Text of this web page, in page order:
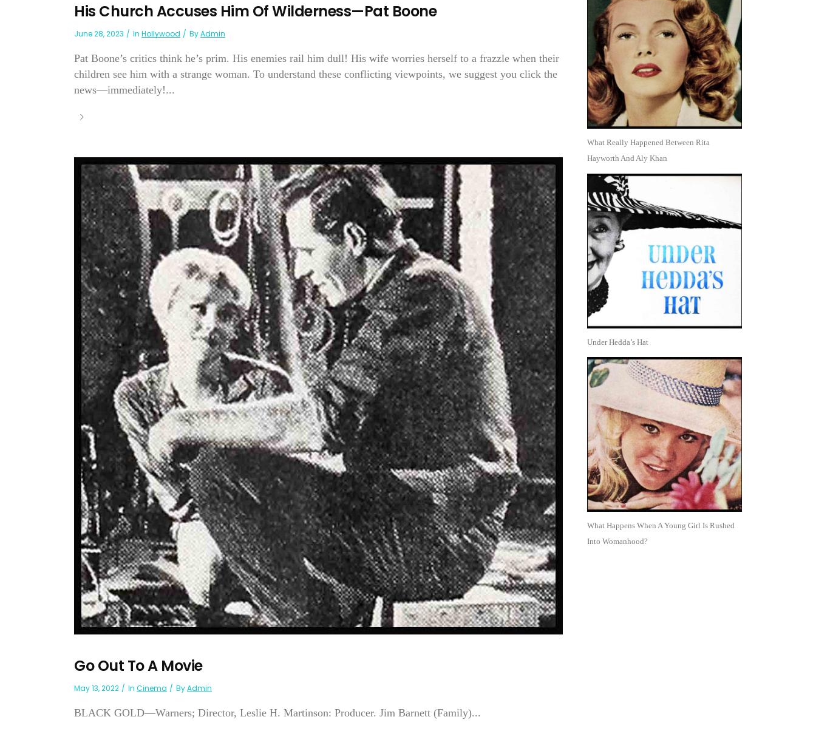
His Church Accuses Him Of Wilderness—Pat Boone
June 28, 2023 In Hollywood ByAdmin
Pat Boone’s critics think he’s prim. His enemies rail him dull! His wife worries herself to a frazzle when their
children see him with a strange woman. To understand these conflicting viewpoints, we suggest you click the
news—immediately!...
Go Out To A Movie
May 13, 2022 In Cinema ByAdmin
BLACK GOLD—Warners; Director, Leslie H. Martinson: Producer. Jim Barnett (Family)...
What Really Happened Between Rita
Hayworth And Aly Khan
Under Hedda’s Hat
What Happens When A Young Girl Is Rushed
Into Womanhood?